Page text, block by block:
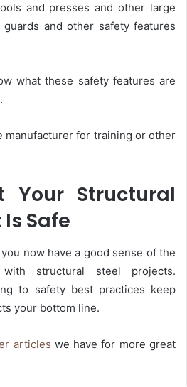
and presses and other large
and other safety features
what these safety features are
manufacturer for training or other
Your Structural
Safe
now have a good sense of the
structural steel projects.
to safety best practices keep
your bottom line.
articles we have for more great